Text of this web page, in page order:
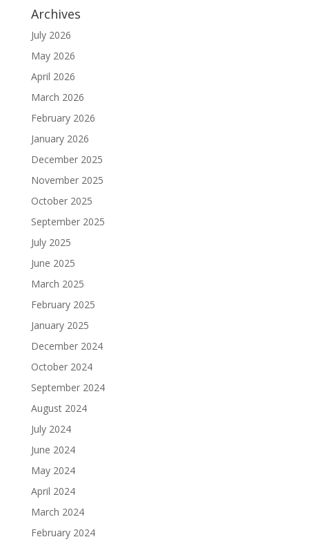
Archives
July 2026
May 2026
April 2026
March 2026
February 2026
January 2026
December 2025
November 2025
October 2025
September 2025
July 2025
June 2025
March 2025
February 2025
January 2025
December 2024
October 2024
September 2024
August 2024
July 2024
June 2024
May 2024
April 2024
March 2024
February 2024